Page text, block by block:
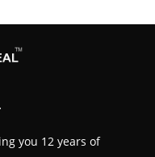
you 12 years of